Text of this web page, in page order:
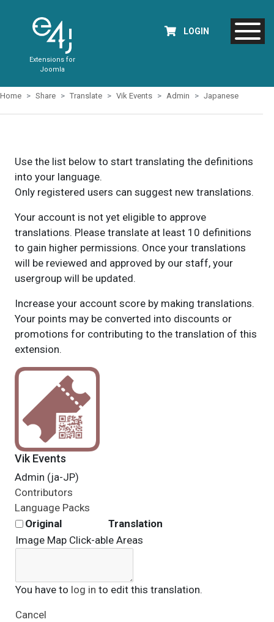
Extensions for
Joomla
LOGIN
Home Share Translate Vik Events Admin Japanese
Use the list below to start translating the definitions
into your language.
Only registered users can suggest new translations.
Your account is not yet eligible to approve
translations. Please translate at least 10 definitions
to gain higher permissions. Once your translations
will be reviewed and approved by our staff, your
usergroup will be updated.
Increase your account score by making translations.
Your points may be converted into discounts or
promotions for contributing to the translation of this
extension.
Vik Events
Admin (ja-JP)
Contributors
Language Packs
Original
Translation
Image Map Click-able Areas
You have to log in to edit this translation.
Cancel